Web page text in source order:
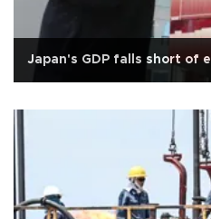
Japan's GDP falls short of